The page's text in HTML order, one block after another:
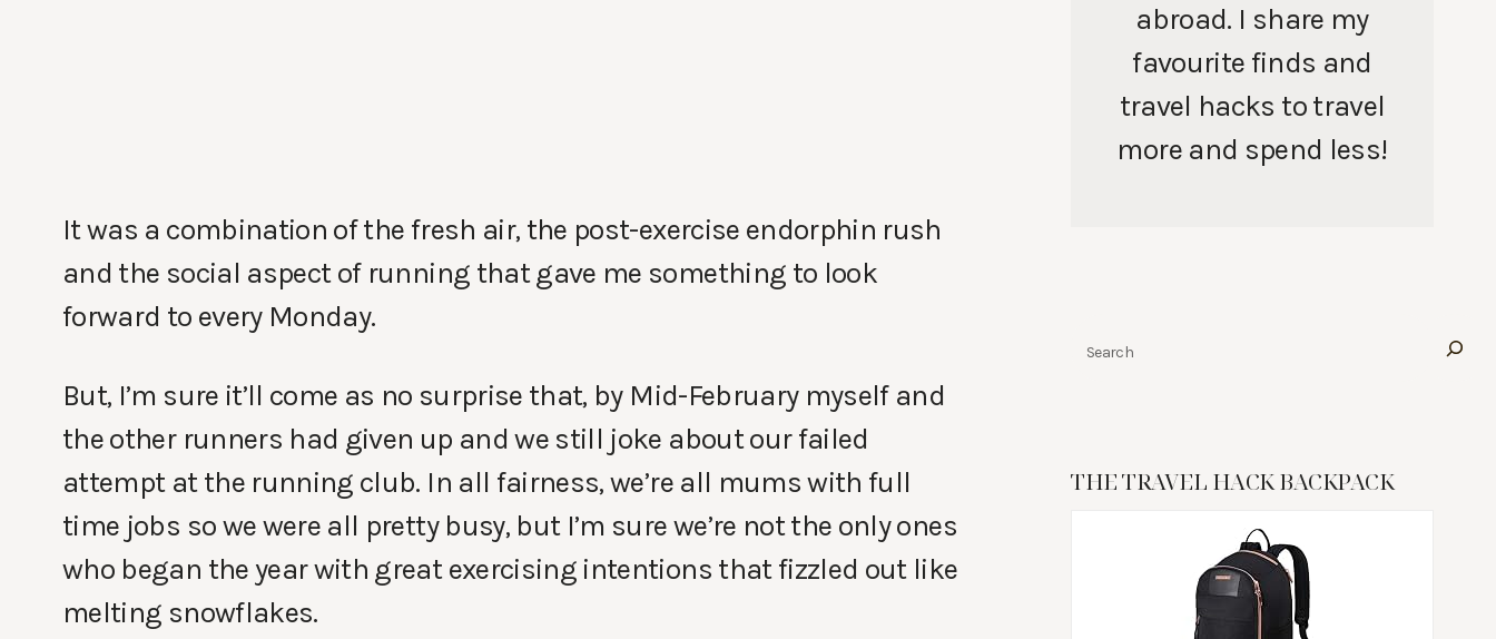
It was a combination of the fresh air, the post-exercise endorphin rush
and the social aspect of running that gave me something to look
forward to every Monday.
But, I’m sure it’ll come as no surprise that, by Mid-February myself and
the other runners had given up and we still joke about our failed
attempt at the running club. In all fairness, we’re all mums with full
time jobs so we were all pretty busy, but I’m sure we’re not the only ones
who began the year with great exercising intentions that fizzled out like
melting snowflakes.
abroad. I share my
favourite finds and
travel hacks to travel
more and spend less!
THE TRAVEL HACK BACKPACK